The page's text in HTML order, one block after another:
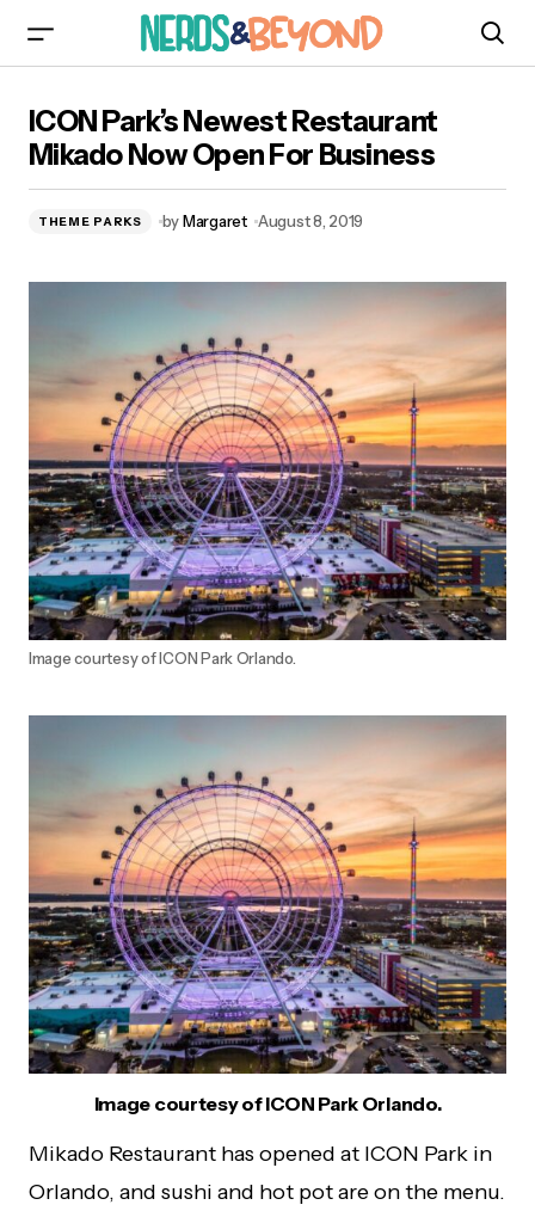
Open For Business
ICON Park’s Newest Restaurant
Mikado Now Open For Business
THEME PARKS byMargaret August 8, 2019
Image courtesy of ICON Park Orlando.
Image courtesy of ICON Park Orlando.
Mikado Restaurant has opened at ICON Park in
Orlando, and sushi and hot pot are on the menu.